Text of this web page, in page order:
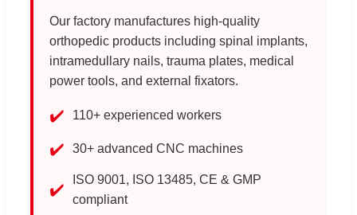
Our factory manufactures high-quality
orthopedic products including spinal implants,
intramedullary nails, trauma plates, medical
power tools, and external fixators.
✔️ 110+ experienced workers
✔️ 30+ advanced CNC machines
✔️
ISO 9001, ISO 13485, CE & GMP
compliant